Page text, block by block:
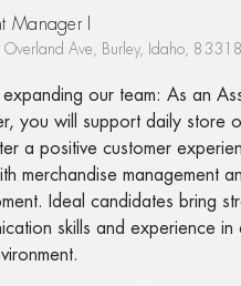
Manager I
Ave, Burley, Idaho, 83318
our team: As an
you will support daily store
a positive customer
merchandise management
Ideal candidates bring
skills and experience in